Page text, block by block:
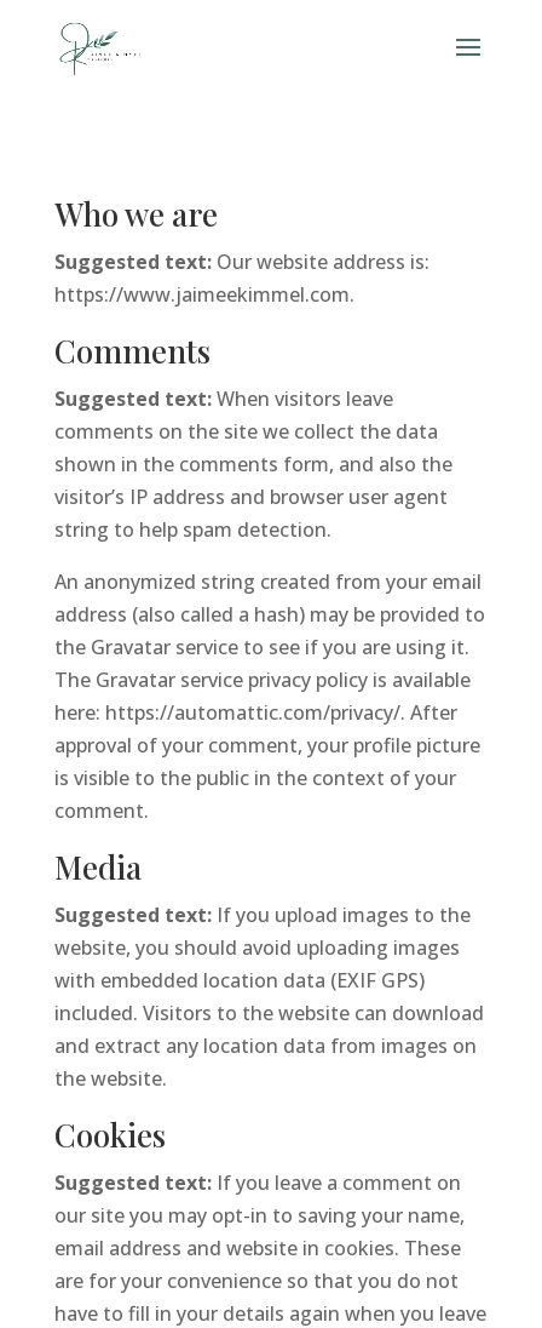
Who we are
Suggested text: Our website address is:
https://www.jaimeekimmel.com.
Comments
Suggested text:When visitors leave
comments on the site we collect the data
shown in the comments form, and also the
visitor’s IP address and browser user agent
string to help spam detection.
An anonymized string created from your email
address (also called a hash) may be provided to
the Gravatar service to see if you are using it.
The Gravatar service privacy policy is available
here: https://automattic.com/privacy/. After
approval of your comment, your profile picture
is visible to the public in the context of your
comment.
Media
Suggested text: If you upload images to the
website, you should avoid uploading images
with embedded location data (EXIF GPS)
included. Visitors to the website can download
and extract any location data from images on
the website.
Cookies
Suggested text: If you leave a comment on
our site you may opt-in to saving your name,
email address and website in cookies. These
are for your convenience so that you do not
have to fill in your details again when you leave